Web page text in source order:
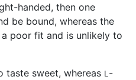
handed, then one
be bound, whereas the
poor fit and is unlikely to
taste sweet, whereas L -